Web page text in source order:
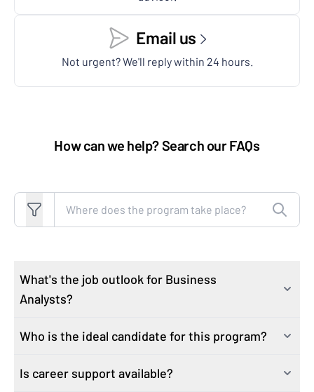
Email us
Not urgent? We'll reply within 24 hours.
How can we help? Search our FAQs
What's the job outlook for Business
Analysts?
The Bureau of Labor and Statisticsprojects Data
over the next ten years. In comparison, 10% job growth
Who is the ideal candidate for this program?
This course is ideal for professionals looking to build
Is career support available?